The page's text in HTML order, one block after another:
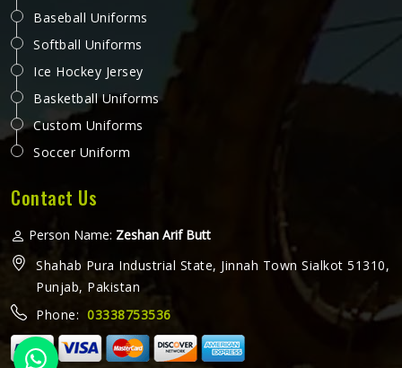
Baseball Uniforms
Softball Uniforms
Ice Hockey Jersey
Basketball Uniforms
Custom Uniforms
Soccer Uniform
Contact Us
Person Name: Zeshan Arif Butt
Shahab Pura Industrial State, Jinnah Town Sialkot 51310,
Punjab, Pakistan
Phone: 03338753536